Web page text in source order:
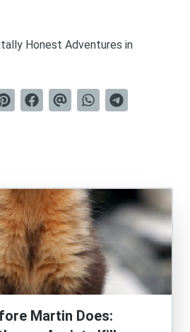
Honest Adventures in
Martin Does: